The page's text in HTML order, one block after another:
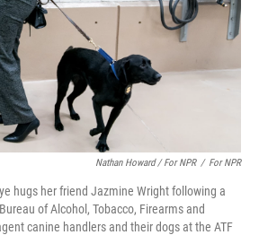
Nathan Howard / For NPR / For NPR
hugs her friend Jazmine Wright following a
of Alcohol, Tobacco, Firearms and
canine handlers and their dogs at the ATF